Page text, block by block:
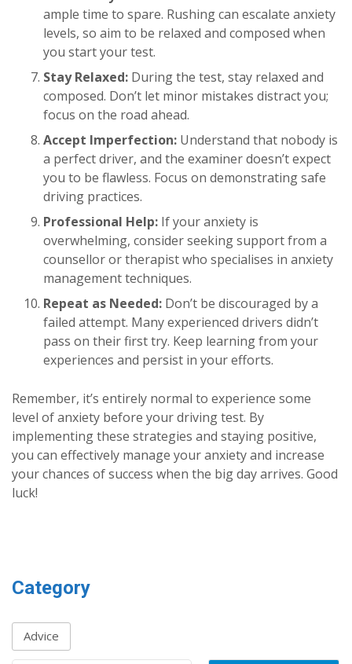
ample time to spare. Rushing can escalate anxiety
levels, so aim to be relaxed and composed when
you start your test.
Stay Relaxed: During the test, stay relaxed and
composed. Don’t let minor mistakes distract you;
focus on the road ahead.
Accept Imperfection: Understand that nobody is
a perfect driver, and the examiner doesn’t expect
you to be flawless. Focus on demonstrating safe
driving practices.
Professional Help: If your anxiety is
overwhelming, consider seeking support from a
counsellor or therapist who specialises in anxiety
management techniques.
Repeat as Needed: Don’t be discouraged by a
failed attempt. Many experienced drivers didn’t
pass on their first try. Keep learning from your
experiences and persist in your efforts.
Remember, it’s entirely normal to experience some
level of anxiety before your driving test. By
implementing these strategies and staying positive,
you can effectively manage your anxiety and increase
your chances of success when the big day arrives. Good
luck!
Category
Advice